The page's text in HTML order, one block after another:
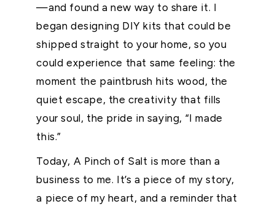
—and found a new way to share it. I
began designing DIY kits that could be
shipped straight to your home, so you
could experience that same feeling: the
moment the paintbrush hits wood, the
quiet escape, the creativity that fills
your soul, the pride in saying, “I made
this.”
Today, A Pinch of Salt is more than a
business to me. It’s a piece of my story,
a piece of my heart, and a reminder that